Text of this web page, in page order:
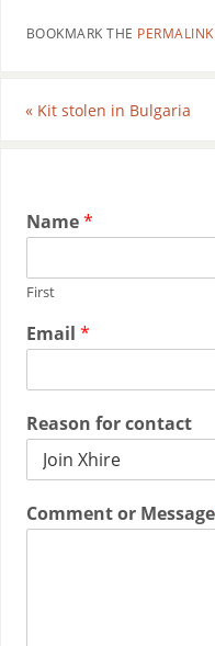
BOOKMARK THE PERMALINK
«Kit stolen in Bulgaria
Name*
First
Email *
Reason for contact
Comment or Message